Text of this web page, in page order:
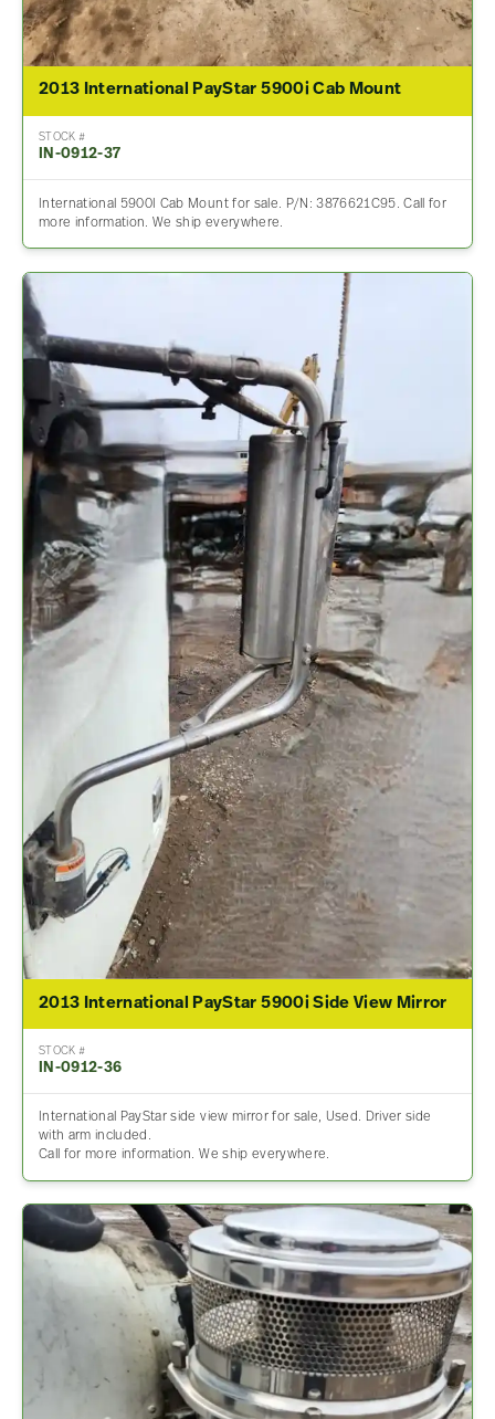
2013 International PayStar 5900i Cab Mount
STOCK #
IN-0912-37
International 5900I Cab Mount for sale. P/N: 3876621C95. Call for
more information. We ship everywhere.
2013 International PayStar 5900i Side View Mirror
STOCK #
IN-0912-36
International PayStar side view mirror for sale, Used. Driver side
with arm included.
Call for more information. We ship everywhere.